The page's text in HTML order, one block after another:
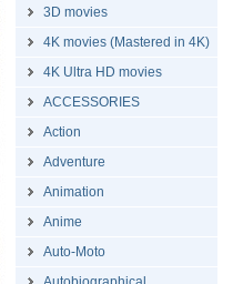
3D movies
4K movies (Mastered in 4K)
4K Ultra HD movies
ACCESSORIES
Action
Adventure
Animation
Anime
Auto-Moto